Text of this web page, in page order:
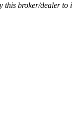
this broker/dealer to